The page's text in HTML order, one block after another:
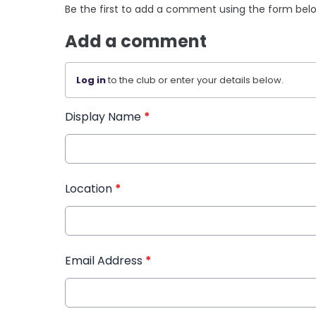
Be the first to add a comment using the form
Add a comment
Log into the club or enter your details below.
Display Name *
Location *
Email Address *